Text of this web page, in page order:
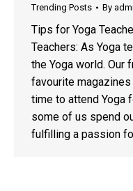
Trending Posts By
Tips for Yoga
Teachers: As Yoga
the Yoga world. Our
favourite
time to attend Yoga
some of us spend
fulfilling a passion